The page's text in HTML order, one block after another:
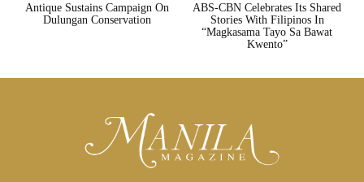
Antique Sustains Campaign On
Dulungan Conservation
ABS-CBN Celebrates Its Shared
Stories With Filipinos In
“Magkasama Tayo Sa Bawat
Kwento”